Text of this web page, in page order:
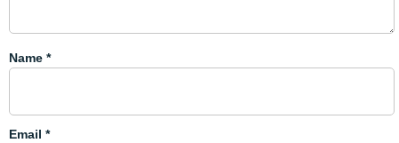
Name *
Email *